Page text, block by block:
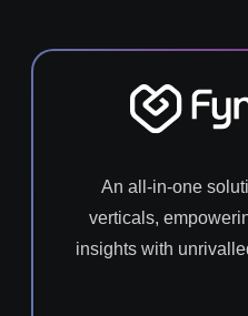
An all-in-one
verticals,
insights with